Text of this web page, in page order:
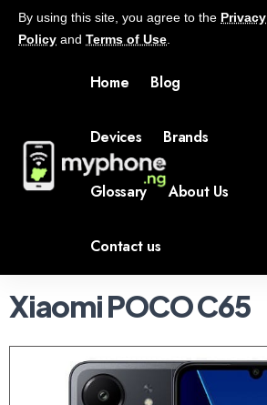
By using this site, you agree to the Privacy
Policy and Terms of Use
Home Blog
Devices Brands
Glossary About Us
Contact us
Xiaomi POCO C65